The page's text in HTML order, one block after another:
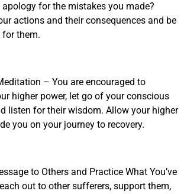
for the mistakes you made?
actions and their consequences and be
them.
– You are encouraged to
higher power, let go of your conscious
listen for their wisdom. Allow your higher
you on your journey to recovery.
to Others and Practice What You’ve
out to other sufferers, support them,